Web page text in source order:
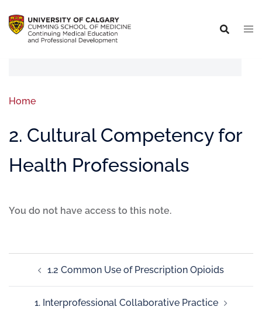
Home
2. Cultural Competency for
Health Professionals
You do not have access to this note.
1.2 Common Use of Prescription Opioids
1. Interprofessional Collaborative Practice